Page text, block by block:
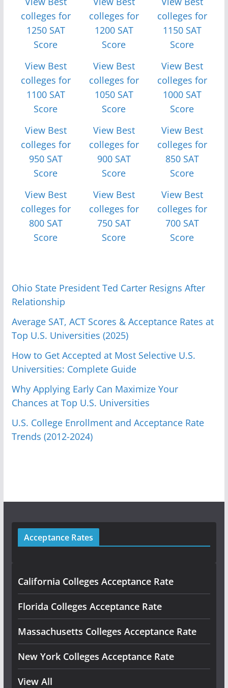
colleges for
1250 SAT
Score
colleges for
1200 SAT
Score
colleges for
1150 SAT
Score
View Best
colleges for
1100 SAT
Score
View Best
colleges for
1050 SAT
Score
View Best
colleges for
1000 SAT
Score
View Best
colleges for
950 SAT
Score
View Best
colleges for
900 SAT
Score
View Best
colleges for
850 SAT
Score
View Best
colleges for
800 SAT
Score
View Best
colleges for
750 SAT
Score
View Best
colleges for
700 SAT
Score
Ohio State President Ted Carter Resigns After
Relationship
Average SAT, ACT Scores & Acceptance Rates at
Top U.S. Universities (2025)
How to Get Accepted at Most Selective U.S.
Universities: Complete Guide
Why Applying Early Can Maximize Your
Chances at Top U.S. Universities
U.S. College Enrollment and Acceptance Rate
Trends (2012-2024)
Acceptance Rates
California Colleges Acceptance Rate
Florida Colleges Acceptance Rate
Massachusetts Colleges Acceptance Rate
New York Colleges Acceptance Rate
View All